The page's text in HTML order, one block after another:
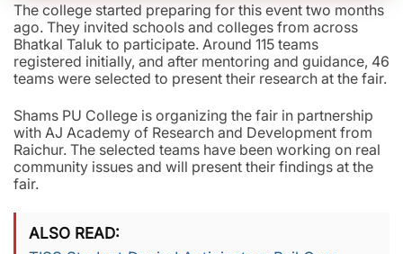
The college started preparing for this event two months
ago. They invited schools and colleges from across
Bhatkal Taluk to participate. Around 115 teams
registered initially, and after mentoring and guidance, 46
teams were selected to present their research at the fair.
Shams PU College is organizing the fair in partnership
with AJ Academy of Research and Development from
Raichur. The selected teams have been working on real
community issues and will present their findings at the
fair.
ALSO READ